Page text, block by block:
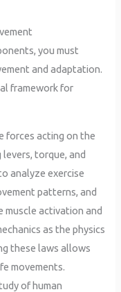
you must
and adaptation.
framework for
forces acting on the
levers, torque, and
analyze exercise
patterns, and
muscle activation and
as the physics
these laws allows
movements.
of human